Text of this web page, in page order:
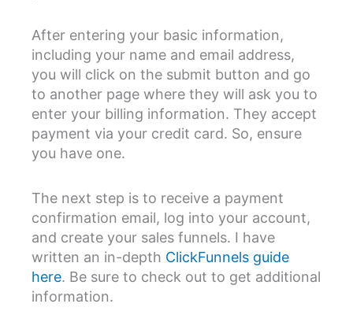
After entering your basic information,
including your name and email address,
you will click on the submit button and go
to another page where they will ask you to
enter your billing information. They accept
payment via your credit card. So, ensure
you have one.
The next step is to receive a payment
confirmation email, log into your account,
and create your sales funnels. I have
written an in-depth ClickFunnels guide
here. Be sure to check out to get additional
information.